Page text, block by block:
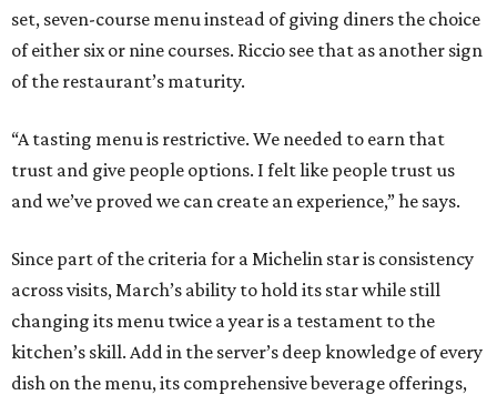
set, seven-course menu instead of giving diners the choice
of either six or nine courses. Riccio see that as another sign
of the restaurant’s maturity.
“A tasting menu is restrictive. We needed to earn that
trust and give people options. I felt like people trust us
and we’ve proved we can create an experience,” he says.
Since part of the criteria for a Michelin star is consistency
across visits, March’s ability to hold its star while still
changing its menu twice a year is a testament to the
kitchen’s skill. Add in the server’s deep knowledge of every
dish on the menu, its comprehensive beverage offerings,